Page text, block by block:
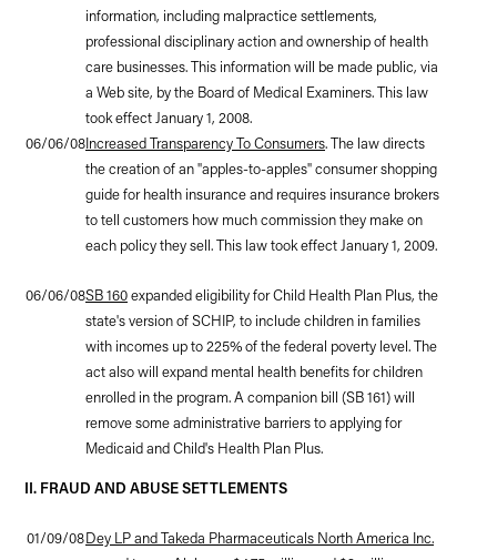
information, including malpractice settlements,
professional disciplinary action and ownership of health
care businesses. This information will be made public, via
a Web site, by the Board of Medical Examiners. This law
took effect January 1, 2008.
06/06/08Increased Transparency To Consumers. The law directs
the creation of an "apples-to-apples" consumer shopping
guide for health insurance and requires insurance brokers
to tell customers how much commission they make on
each policy they sell. This law took effect January 1, 2009.
06/06/08SB 160expanded eligibility for Child Health Plan Plus, the
state's version of SCHIP, to include children in families
with incomes up to 225% of the federal poverty level. The
act also will expand mental health benefits for children
enrolled in the program. A companion bill (SB 161) will
remove some administrative barriers to applying for
Medicaid and Child's Health Plan Plus.
II. FRAUD AND ABUSE SETTLEMENTS
01/09/08Dey LP and Takeda Pharmaceuticals North America Inc.